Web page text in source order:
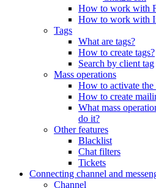
How to work with
How to work with
Tags
What are tags?
How to create tags?
Search by client tag
Mass operations
How to activate
How to create
What mass
do it?
Other features
Blacklist
Chat filters
Tickets
Connecting channel and
Channel